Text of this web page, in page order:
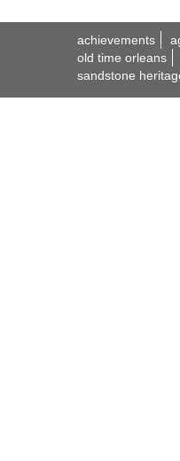
achievements
old time orleans
sandstone